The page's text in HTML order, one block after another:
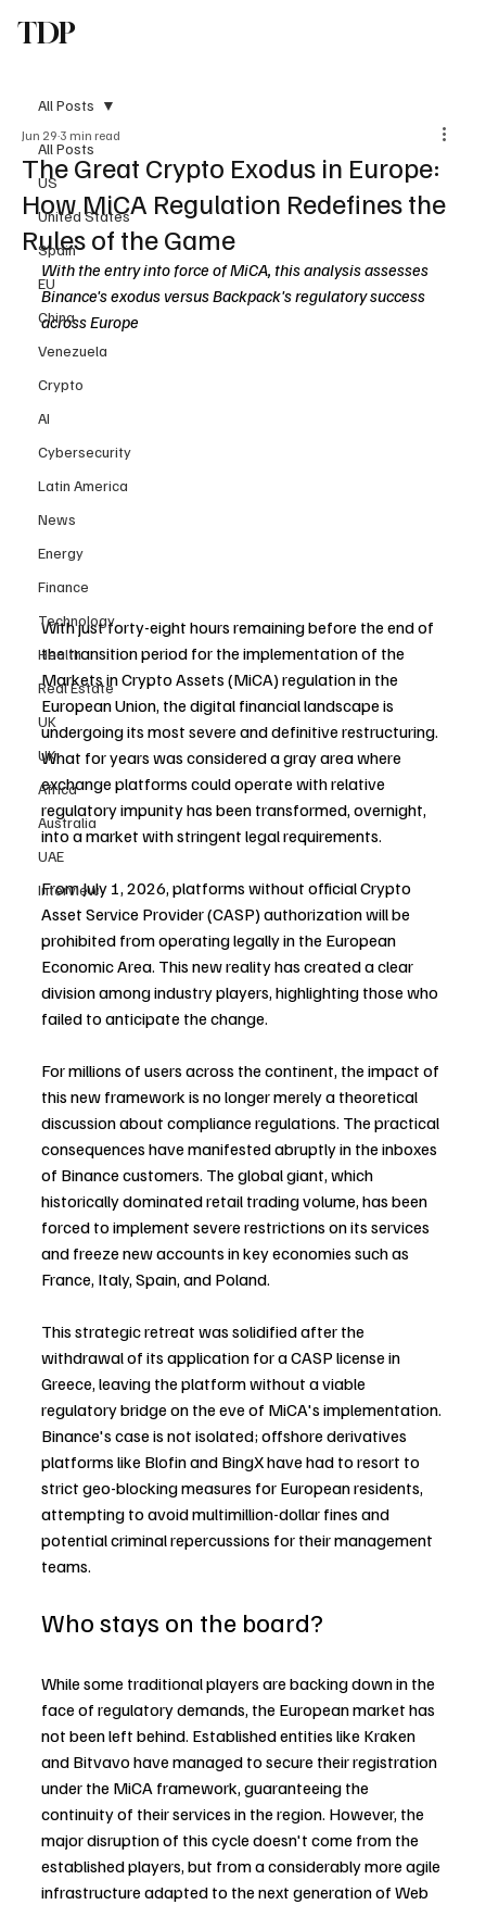
TDP
All Posts
US
United States
Spain
EU
China
Venezuela
Crypto
AI
Cybersecurity
Latin America
News
Energy
Finance
Technology
Health
Real Estate
UK
UK
Africa
Australia
UAE
Interview
All Posts
The Great Crypto Exodus in Europe:
How MiCA Regulation Redefines the
Rules of the Game
Jun 29 3 min read
With the entry into force of MiCA, this analysis assesses
Binance's exodus versus Backpack's regulatory success
across Europe
With just forty-eight hours remaining before the end of
the transition period for the implementation of the
Markets in Crypto Assets (MiCA) regulation in the
European Union, the digital financial landscape is
undergoing its most severe and definitive restructuring.
What for years was considered a gray area where
exchange platforms could operate with relative
regulatory impunity has been transformed, overnight,
into a market with stringent legal requirements.
From July 1, 2026, platforms without official Crypto
Asset Service Provider (CASP) authorization will be
prohibited from operating legally in the European
Economic Area. This new reality has created a clear
division among industry players, highlighting those who
failed to anticipate the change.
For millions of users across the continent, the impact of
this new framework is no longer merely a theoretical
discussion about compliance regulations. The practical
consequences have manifested abruptly in the inboxes
of Binance customers. The global giant, which
historically dominated retail trading volume, has been
forced to implement severe restrictions on its services
and freeze new accounts in key economies such as
France, Italy, Spain, and Poland.
This strategic retreat was solidified after the
withdrawal of its application for a CASP license in
Greece, leaving the platform without a viable
regulatory bridge on the eve of MiCA's implementation.
Binance's case is not isolated; offshore derivatives
platforms like Blofin and BingX have had to resort to
strict geo-blocking measures for European residents,
attempting to avoid multimillion-dollar fines and
potential criminal repercussions for their management
teams.
Who stays on the board?
While some traditional players are backing down in the
face of regulatory demands, the European market has
not been left behind. Established entities like Kraken
and Bitvavo have managed to secure their registration
under the MiCA framework, guaranteeing the
continuity of their services in the region. However, the
major disruption of this cycle doesn't come from the
established players, but from a considerably more agile
infrastructure adapted to the next generation of Web